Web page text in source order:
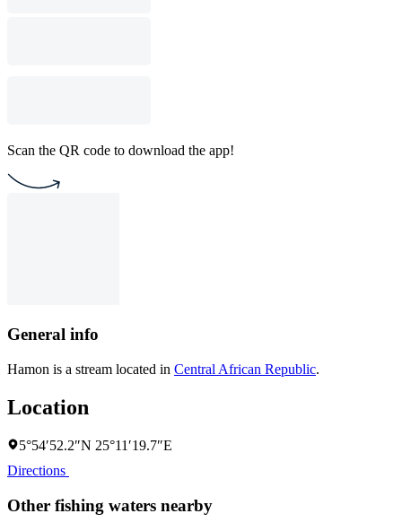
Scan the QR code to download the app!
General info
Hamon is a stream located in Central African Republic.
Location
5°54′52.2″N 25°11′19.7″E
Directions
Other fishing waters nearby